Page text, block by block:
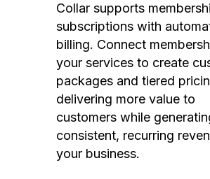
Collar supports
subscriptions with
billing. Connect
your services to create
packages and tiered
delivering more value to
customers while
consistent, recurring
your business.